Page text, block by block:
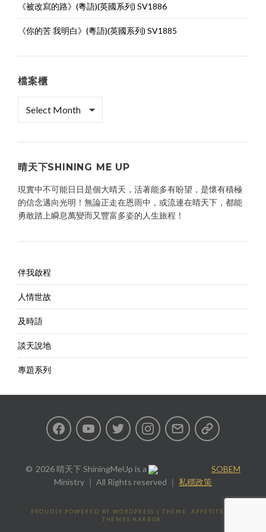
《被改寫的路》(粵語)(英國系列) SV1886
《你的苦 我明白》(粵語)(英國系列) SV1885
檔案櫃
晴天下SHINING ME UP
現實中不可能日日是個大晴天，活著能多有盼望，是懷有積極
的信念邁向光明！無論正走在恩雨中，或流連在晴天下，都能
勇敢踏上瞬息萬變而又豐富多姿的人生旅程！
伴我啟程
人情世故
及時語
談天說地
專題系列
FacebookYoutubeTwitter InstagramEmail 私
政
2026 晴天下 ShiningMeUp is a
SOBEM
Ministry ｜ All Rights reserved ｜ 私穩政策
PROUDLY POWERED BY WORDPRESS | THEME: APPETITE BY
THEMES HARBOR